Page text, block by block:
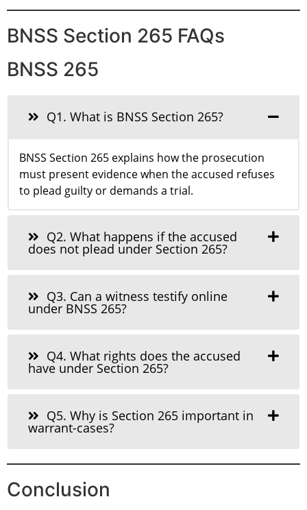
BNSS Section 265 FAQs
BNSS 265
Q1. What is BNSS Section 265?
BNSS Section 265 explains how the prosecution
must present evidence when the accused refuses
to plead guilty or demands a trial.
Q2. What happens if the accused
does not plead under Section 265?
Q3. Can a witness testify online
under BNSS 265?
Q4. What rights does the accused
have under Section 265?
Q5. Why is Section 265 important in
warrant-cases?
Conclusion